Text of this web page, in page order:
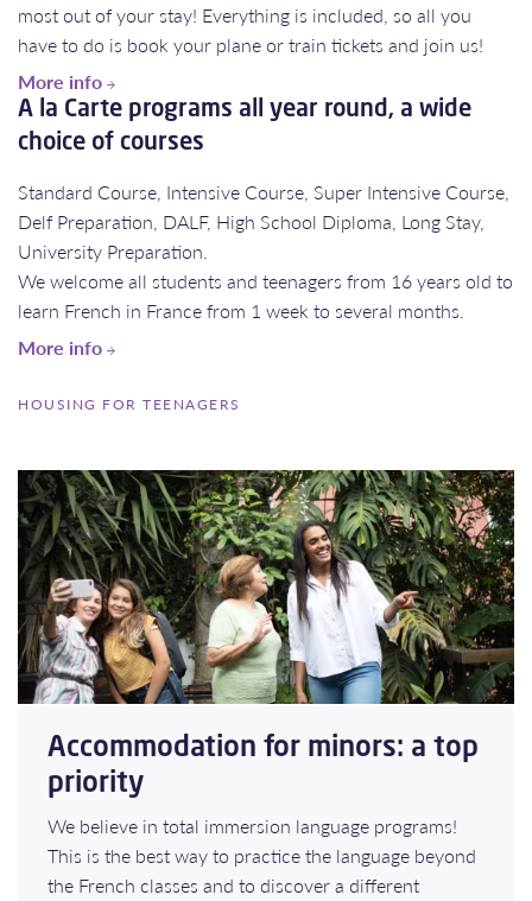
most out of your stay! Everything is included, so all you
have to do is book your plane or train tickets and join us!
More info
A la Carte programs all year round, a wide
choice of courses
Standard Course, Intensive Course, Super Intensive Course,
Delf Preparation, DALF, High School Diploma, Long Stay,
University Preparation.
​​​​​​​We welcome all students and teenagers from 16 years old to
learn French in France from 1 week to several months.
More info
HOUSING FOR TEENAGERS
Accommodation for minors: a top
priority
We believe in total immersion language programs!
This is the best way to practice the language beyond
the French classes and to discover a different